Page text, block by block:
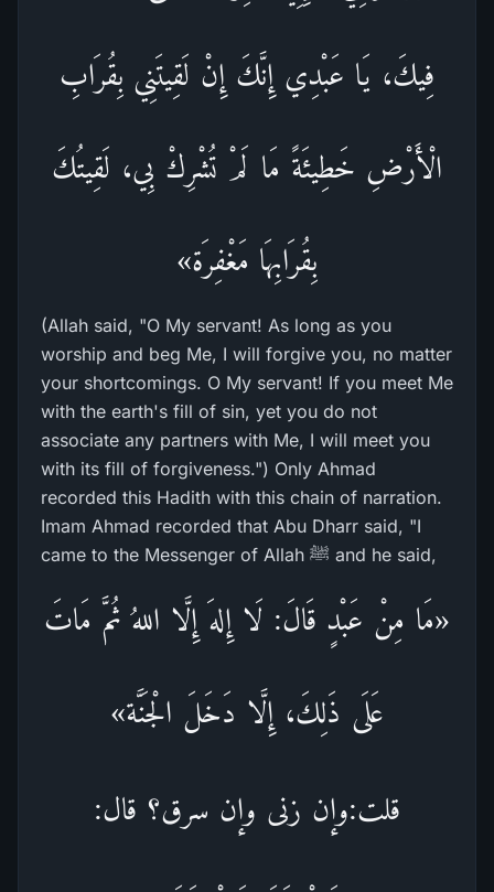
فِيكَ، يَا عَبْدِي إِنَّكَ إِنْ لَقِيتَنِي بِقُرَابِ
الْأَرْضِ خَطِيئَةً مَا لَمْ تُشْرِكْ بِي، لَقِيتُكَ
بِقُرَابِهَا مَغْفِرَة»
(Allah said, "O My servant! As long as you
worship and beg Me, I will forgive you, no matter
your shortcomings. O My servant! If you meet Me
with the earth's fill of sin, yet you do not
associate any partners with Me, I will meet you
with its fill of forgiveness.") Only Ahmad
recorded this Hadith with this chain of narration.
Imam Ahmad recorded that Abu Dharr said, "I
came to the Messenger of Allah ﷺ and he said,
«مَا مِنْ عَبْدٍ قَالَ: لَا إِلهَ إِلَّا اللهُ ثُمَّ مَاتَ
عَلَى ذَلِكَ، إِلَّا دَخَلَ الْجَنَّة»
قلت:وإن زنى وإن سرق؟ قال: